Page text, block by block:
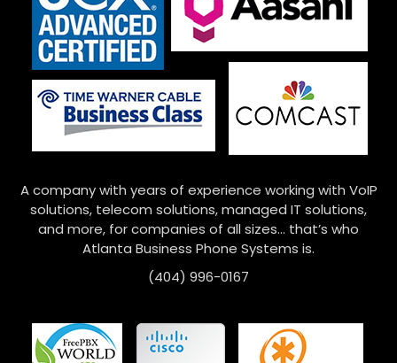
A company with years of experience working with VoIP
solutions, telecom solutions, managed IT solutions,
and more, for companies of all sizes… that’s who
Atlanta Business Phone Systems is.
(404) 996-0167